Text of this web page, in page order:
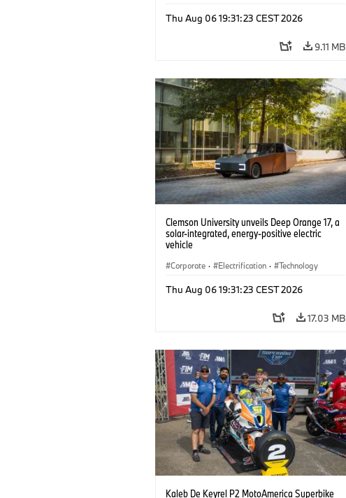
Thu Aug 06 19:31:23 CEST 2026
9.11 MB
Clemson University unveils Deep Orange 17, a
solar-integrated, energy-positive electric
vehicle
Corporate · Electrification · Technology
Thu Aug 06 19:31:23 CEST 2026
17.03 MB
Kaleb De Keyrel P2 MotoAmerica Superbike